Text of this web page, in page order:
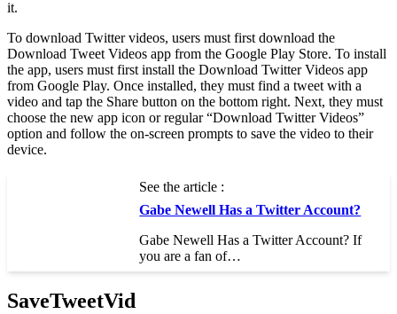
it.
To download Twitter videos, users must first download the
Download Tweet Videos app from the Google Play Store. To install
the app, users must first install the Download Twitter Videos app
from Google Play. Once installed, they must find a tweet with a
video and tap the Share button on the bottom right. Next, they must
choose the new app icon or regular “Download Twitter Videos”
option and follow the on-screen prompts to save the video to their
device.
See the article :
Gabe Newell Has a Twitter Account?
Gabe Newell Has a Twitter Account? If
you are a fan of…
SaveTweetVid